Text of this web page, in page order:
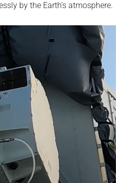
by the Earth’s atmosphere.